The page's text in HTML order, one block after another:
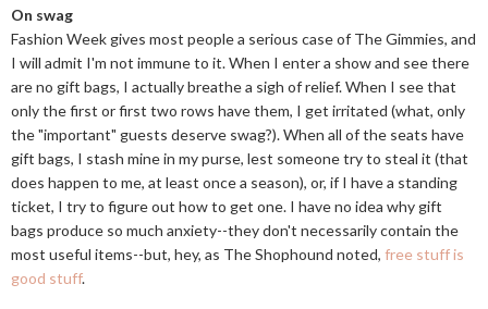
On swag
Fashion Week gives most people a serious case of The Gimmies, and
I will admit I'm not immune to it. When I enter a show and see there
are no gift bags, I actually breathe a sigh of relief. When I see that
only the first or first two rows have them, I get irritated (what, only
the "important" guests deserve swag?). When all of the seats have
gift bags, I stash mine in my purse, lest someone try to steal it (that
does happen to me, at least once a season), or, if I have a standing
ticket, I try to figure out how to get one. I have no idea why gift
bags produce so much anxiety--they don't necessarily contain the
most useful items--but, hey, as The Shophound noted, free stuff is
good stuff.